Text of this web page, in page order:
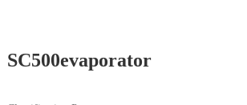
SC500evaporator